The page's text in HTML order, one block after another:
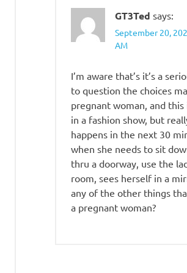
GT3Ted says:
September 20,
AM
I’m aware that’s it’s a
to question the choices
pregnant woman, and this
in a fashion show, but
happens in the next 30
when she needs to sit
thru a doorway, use the
room, sees herself in a
any of the other things
a pregnant woman?